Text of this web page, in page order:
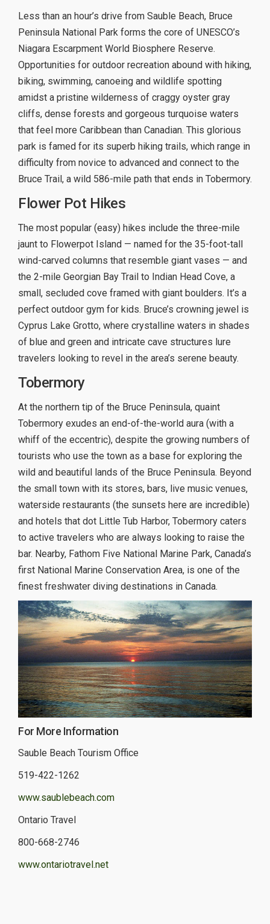
Less than an hour’s drive from Sauble Beach, Bruce
Peninsula National Park forms the core of UNESCO’s
Niagara Escarpment World Biosphere Reserve.
Opportunities for outdoor recreation abound with hiking,
biking, swimming, canoeing and wildlife spotting
amidst a pristine wilderness of craggy oyster gray
cliffs, dense forests and gorgeous turquoise waters
that feel more Caribbean than Canadian. This glorious
park is famed for its superb hiking trails, which range in
difficulty from novice to advanced and connect to the
Bruce Trail, a wild 586-mile path that ends in Tobermory.
Flower Pot Hikes
The most popular (easy) hikes include the three-mile
jaunt to Flowerpot Island — named for the 35-foot-tall
wind-carved columns that resemble giant vases — and
the 2-mile Georgian Bay Trail to Indian Head Cove, a
small, secluded cove framed with giant boulders. It’s a
perfect outdoor gym for kids. Bruce’s crowning jewel is
Cyprus Lake Grotto, where crystalline waters in shades
of blue and green and intricate cave structures lure
travelers looking to revel in the area’s serene beauty.
Tobermory
At the northern tip of the Bruce Peninsula, quaint
Tobermory exudes an end-of-the-world aura (with a
whiff of the eccentric), despite the growing numbers of
tourists who use the town as a base for exploring the
wild and beautiful lands of the Bruce Peninsula. Beyond
the small town with its stores, bars, live music venues,
waterside restaurants (the sunsets here are incredible)
and hotels that dot Little Tub Harbor, Tobermory caters
to active travelers who are always looking to raise the
bar. Nearby, Fathom Five National Marine Park, Canada’s
first National Marine Conservation Area, is one of the
finest freshwater diving destinations in Canada.
For More Information
Sauble Beach Tourism Office
519-422-1262
www.saublebeach.com
Ontario Travel
800-668-2746
www.ontariotravel.net